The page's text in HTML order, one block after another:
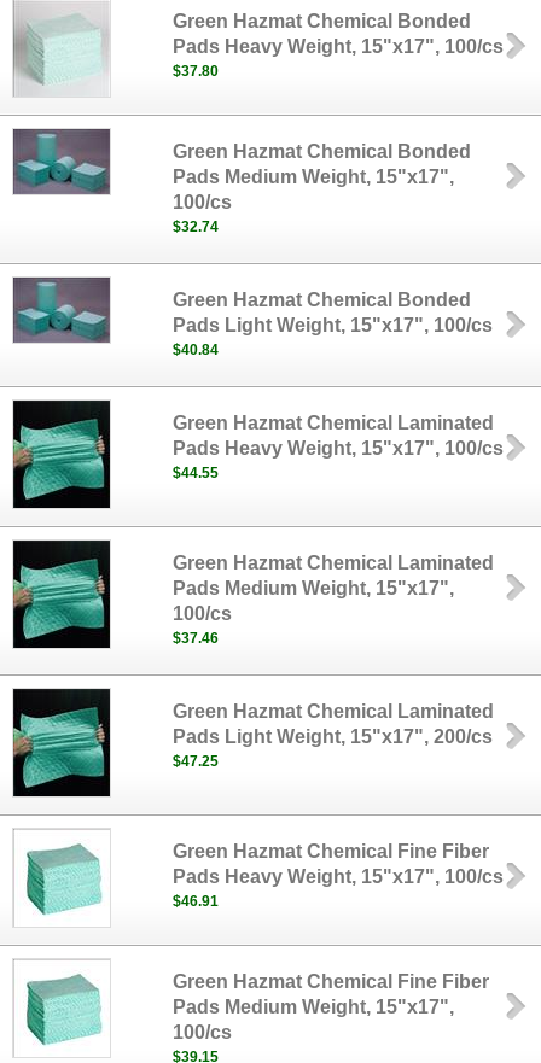
Green Hazmat Chemical Bonded
Pads Heavy Weight, 15"x17", 100/cs
$37.80
Green Hazmat Chemical Bonded
Pads Medium Weight, 15"x17",
100/cs
$32.74
Green Hazmat Chemical Bonded
Pads Light Weight, 15"x17", 100/cs
$40.84
Green Hazmat Chemical Laminated
Pads Heavy Weight, 15"x17", 100/cs
$44.55
Green Hazmat Chemical Laminated
Pads Medium Weight, 15"x17",
100/cs
$37.46
Green Hazmat Chemical Laminated
Pads Light Weight, 15"x17", 200/cs
$47.25
Green Hazmat Chemical Fine Fiber
Pads Heavy Weight, 15"x17", 100/cs
$46.91
Green Hazmat Chemical Fine Fiber
Pads Medium Weight, 15"x17",
100/cs
$39.15